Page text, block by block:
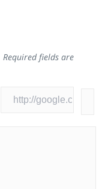
Required fields are